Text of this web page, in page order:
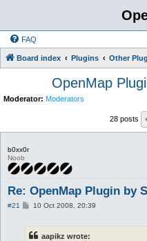
FAQ
Board index Plugins Other
OpenMap
Moderator: Moderators
28 posts
b0xx0r
Noob
Re: OpenMap Plugin by
#21
P10 Oct 2008, 20:39
aapikz wrote: